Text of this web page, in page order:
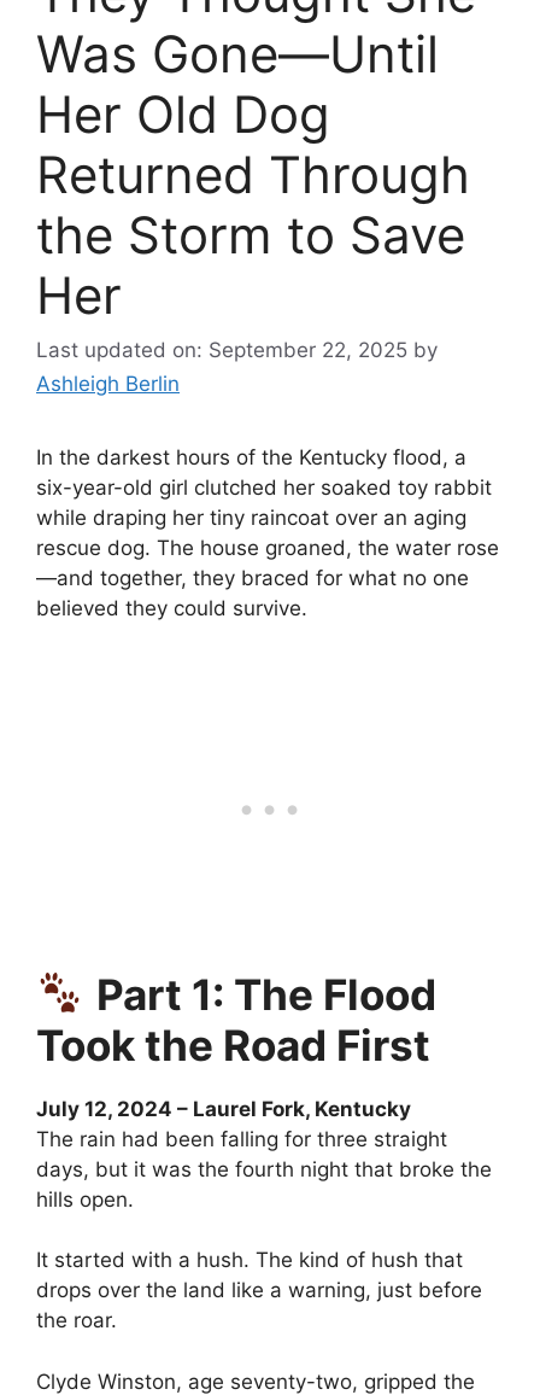
Was Gone—Until
Her Old Dog
Returned Through
the Storm to Save
Her
Last updated on: September 22, 2025 by
Ashleigh Berlin
In the darkest hours of the Kentucky flood, a
six-year-old girl clutched her soaked toy rabbit
while draping her tiny raincoat over an aging
rescue dog. The house groaned, the water rose
—and together, they braced for what no one
believed they could survive.
Part 1: The Flood
Took the Road First
July 12, 2024 – Laurel Fork, Kentucky
The rain had been falling for three straight
days, but it was the fourth night that broke the
hills open.
It started with a hush. The kind of hush that
drops over the land like a warning, just before
the roar.
Clyde Winston, age seventy-two, gripped the